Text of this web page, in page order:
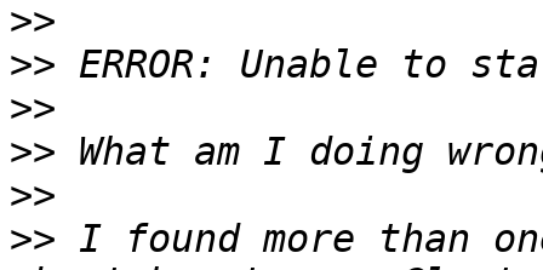
>>
>>
>>
>>
>>
>> I found more than